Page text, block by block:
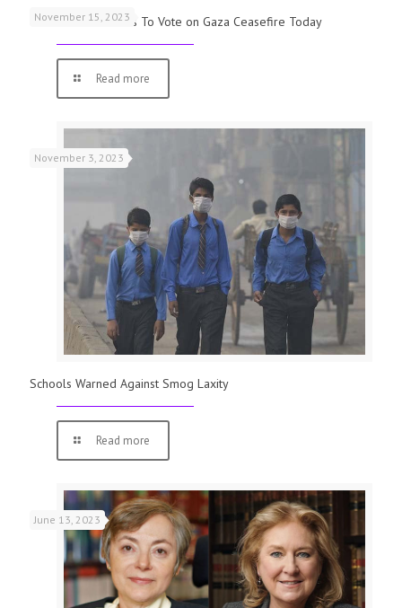
November 15, 2023
UK Parliamentarians To Vote on Gaza Ceasefire Today
Read more
November 3, 2023
Schools Warned Against Smog Laxity
Read more
June 13, 2023